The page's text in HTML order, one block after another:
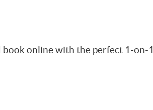
book online with the perfect 1-on-1